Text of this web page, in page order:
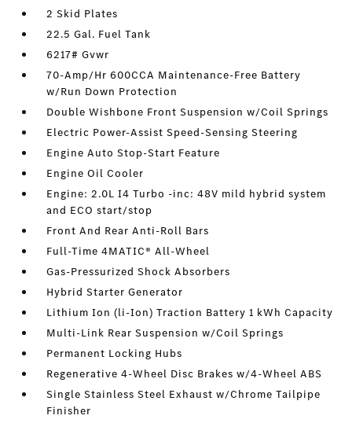
2 Skid Plates
22.5 Gal. Fuel Tank
6217# Gvwr
70-Amp/Hr 600CCA Maintenance-Free Battery
w/Run Down Protection
Double Wishbone Front Suspension w/Coil Springs
Electric Power-Assist Speed-Sensing Steering
Engine Auto Stop-Start Feature
Engine Oil Cooler
Engine: 2.0L I4 Turbo -inc: 48V mild hybrid system
and ECO start/stop
Front And Rear Anti-Roll Bars
Full-Time 4MATIC® All-Wheel
Gas-Pressurized Shock Absorbers
Hybrid Starter Generator
Lithium Ion (li-Ion) Traction Battery 1 kWh Capacity
Multi-Link Rear Suspension w/Coil Springs
Permanent Locking Hubs
Regenerative 4-Wheel Disc Brakes w/4-Wheel ABS
Single Stainless Steel Exhaust w/Chrome Tailpipe
Finisher